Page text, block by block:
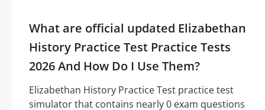
What are official updated Elizabethan
History Practice Test Practice Tests
2026 And How Do I Use Them?
Elizabethan History Practice Test practice test
simulator that contains nearly 0 exam questions